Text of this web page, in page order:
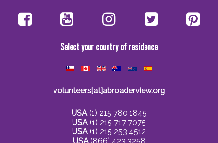
Select your country of residence
volunteers[at]abroaderview.org
USA(1) 215 780 1845
USA (1) 215 717 7075
USA (1) 215 253 4512
USA(866) 423 3258